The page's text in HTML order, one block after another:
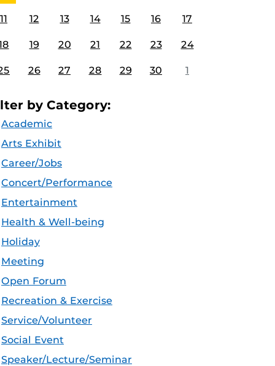
11 12 13 14 15 16 17
19 20 21 22 23 24
26 27 28 29 30 1
by Category:
Academic
Arts Exhibit
Career/Jobs
Concert/Performance
Entertainment
Health & Well-being
Holiday
Meeting
Open Forum
Recreation & Exercise
Service/Volunteer
Social Event
Speaker/Lecture/Seminar